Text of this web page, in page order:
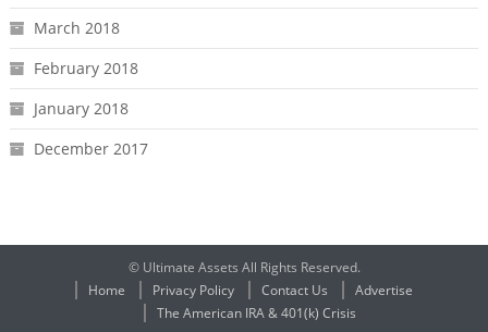
March 2018
February 2018
January 2018
December 2017
© Ultimate Assets All Rights Reserved.
Home
Privacy Policy Contact Us
Advertise
The American IRA & 401(k) Crisis